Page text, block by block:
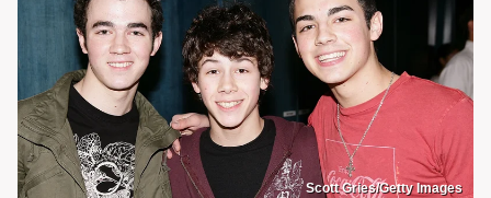
Scott Gries/Getty Images